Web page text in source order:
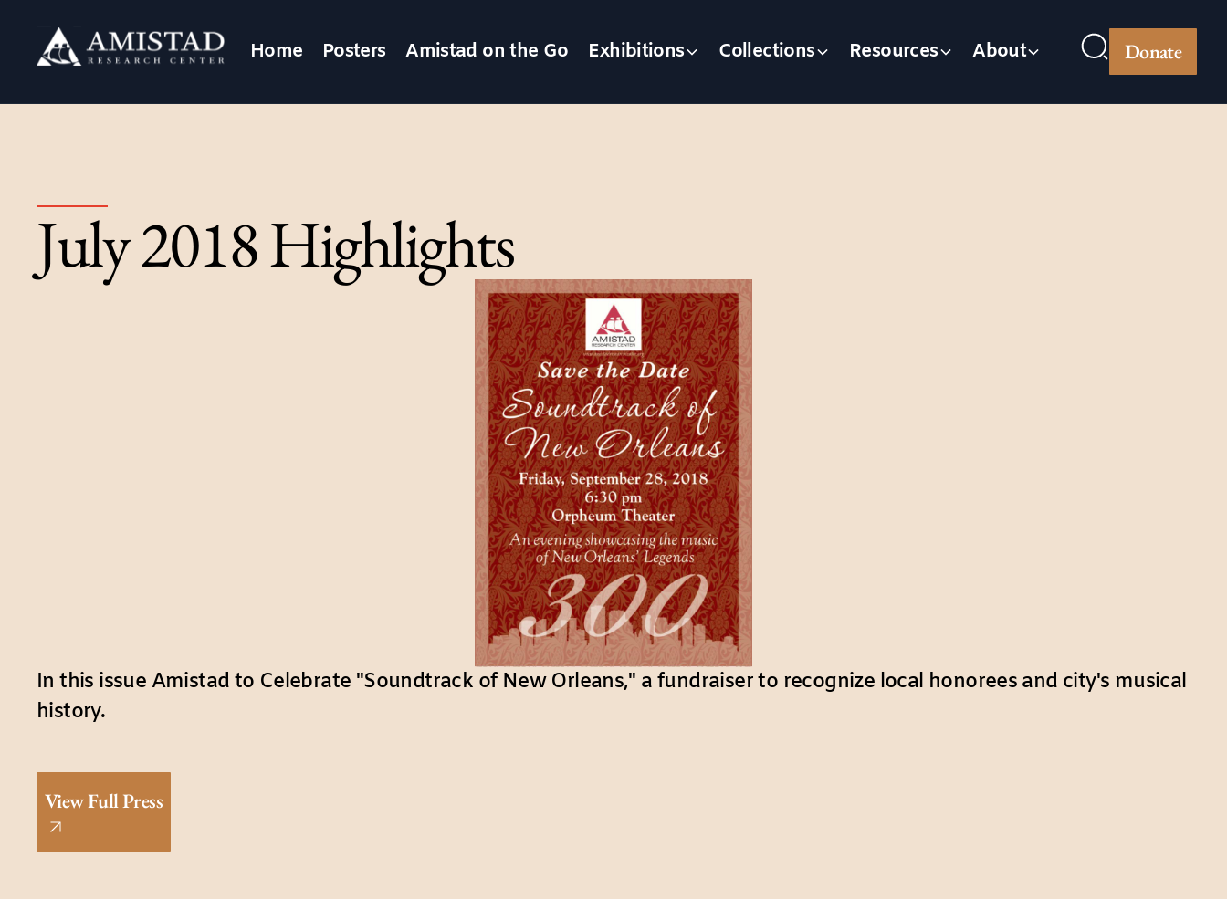
Home Posters Amistad on the Go Exhibitions Collections Resources About Donate
July 2018 Highlights
In this issue Amistad to Celebrate "Soundtrack of New Orleans," a fundraiser to recognize local honorees and city's musical
history.
View Full Press